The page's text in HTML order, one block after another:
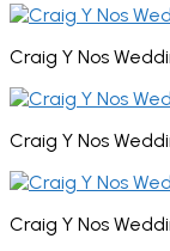
Craig Y Nos
Craig Y Nos
Craig Y Nos